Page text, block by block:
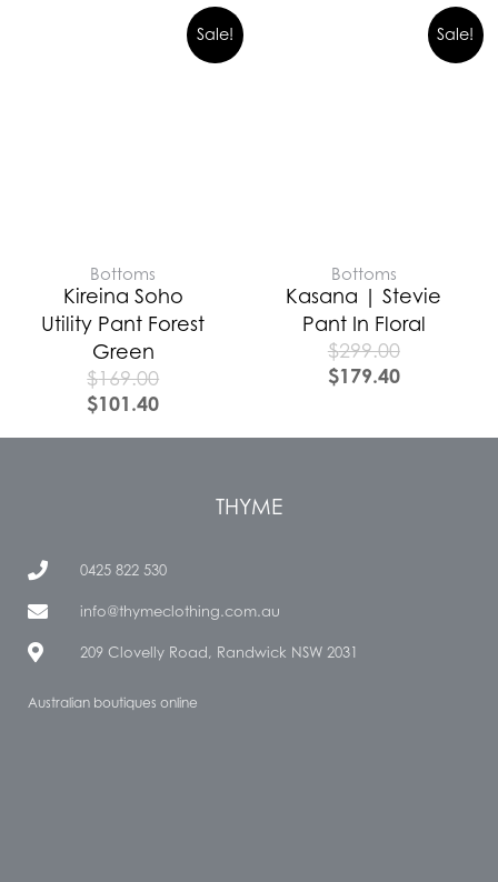
Sale!
Bottoms
Kireina Soho
Utility Pant Forest
Green
$169.00
$101.40
Sale!
Bottoms
Kasana | Stevie
Pant In Floral
$299.00
$179.40
THYME
0425 822 530
info@thymeclothing.com.au
209 Clovelly Road, Randwick NSW 2031
Australian boutiques online